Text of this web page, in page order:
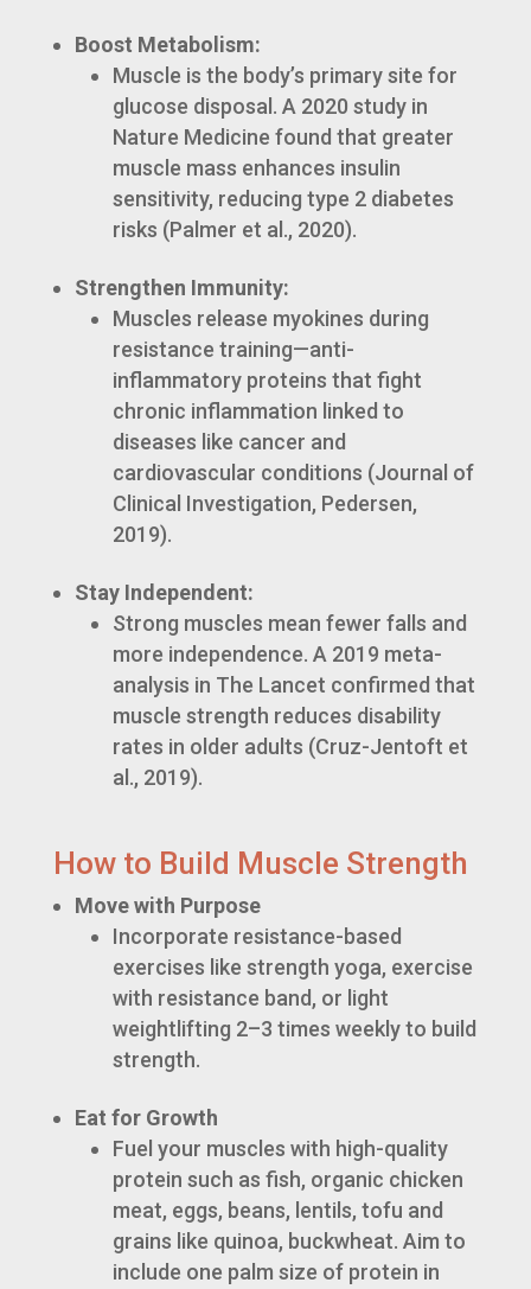
Boost Metabolism:
Muscle is the body’s primary site for
glucose disposal. A 2020 study in
Nature Medicine found that greater
muscle mass enhances insulin
sensitivity, reducing type 2 diabetes
risks (Palmer et al., 2020).
Strengthen Immunity:
Muscles release myokines during
resistance training—anti-
inflammatory proteins that fight
chronic inflammation linked to
diseases like cancer and
cardiovascular conditions (Journal of
Clinical Investigation, Pedersen,
2019).
Stay Independent:
Strong muscles mean fewer falls and
more independence. A 2019 meta-
analysis in The Lancet confirmed that
muscle strength reduces disability
rates in older adults (Cruz-Jentoft et
al., 2019).
How to Build Muscle Strength
Move with Purpose
Incorporate resistance-based
exercises like strength yoga, exercise
with resistance band, or light
weightlifting 2–3 times weekly to build
strength.
Eat for Growth
Fuel your muscles with high-quality
protein such as fish, organic chicken
meat, eggs, beans, lentils, tofu and
grains like quinoa, buckwheat. Aim to
include one palm size of protein in